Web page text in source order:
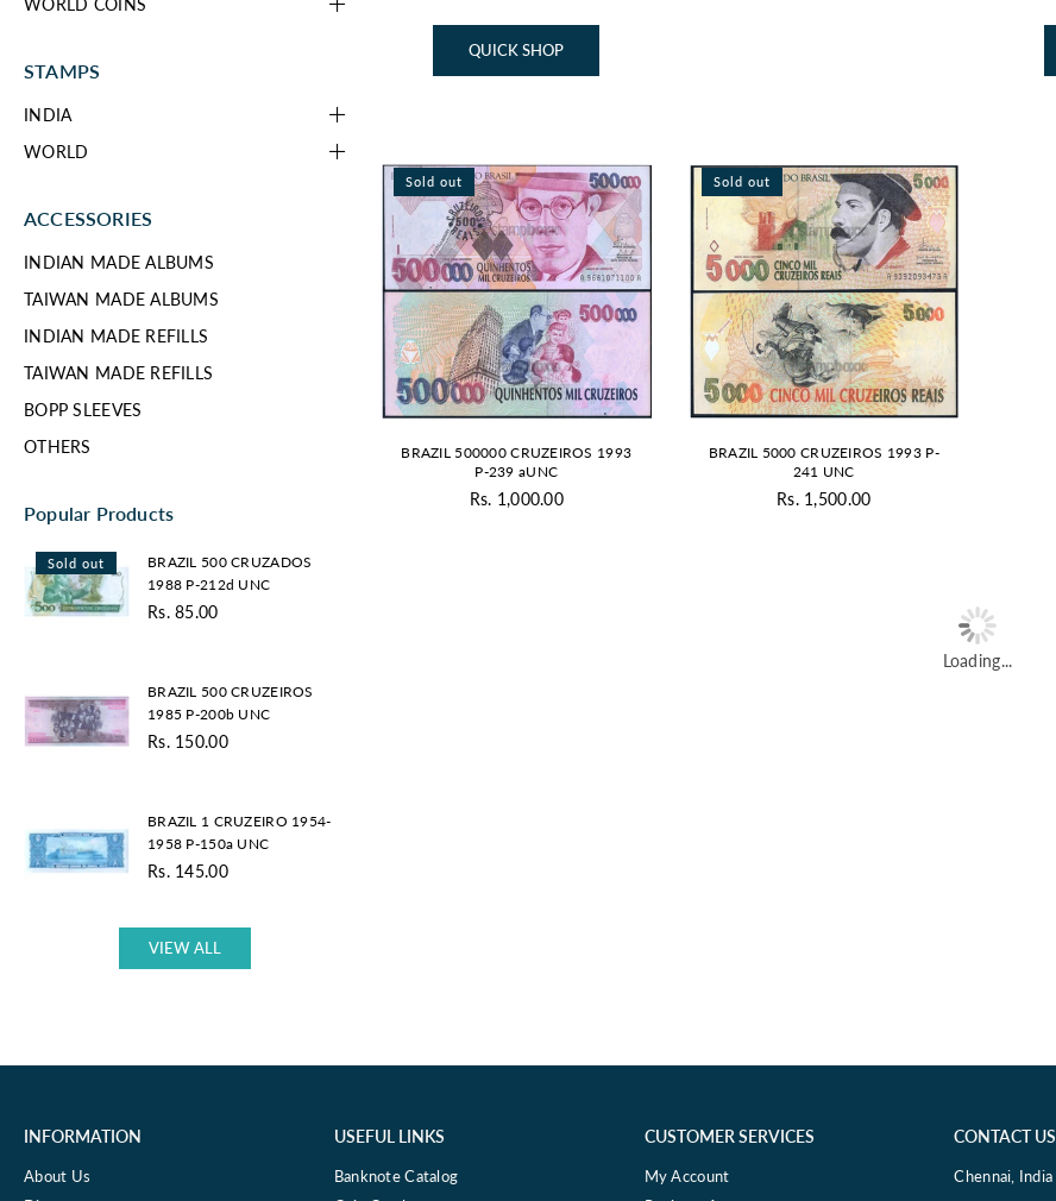
QUICK SHOP
Sold out
BRAZIL 500000 CRUZEIROS 1993
P-239 aUNC
Regular
Rs. 1,000.00
Sold out
BRAZIL 5000 CRUZEIROS 1993 P-
241 UNC
Regular
Rs. 1,500.00
Loading...
WORLD COINS
STAMPS
INDIA
WORLD
ACCESSORIES
INDIAN MADE ALBUMS
TAIWAN MADE ALBUMS
INDIAN MADE REFILLS
TAIWAN MADE REFILLS
BOPP SLEEVES
OTHERS
Popular Products
BRAZIL
500
CRUZADOS
1988
Sold out
BRAZIL 500 CRUZADOS
1988 P-212d UNC
Regular
Rs. 85.00
500
CRUZEIROS
1985
BRAZIL 500 CRUZEIROS
1985 P-200b UNC
Regular
Rs. 150.00
1
CRUZEIRO
1954-
BRAZIL 1 CRUZEIRO 1954-
1958 P-150a UNC
Regular
Rs. 145.00
VIEW ALL
INFORMATION
About Us
USEFUL LINKS
Banknote Catalog
CUSTOMER SERVICES
My Account
CONTACT US
Chennai, India